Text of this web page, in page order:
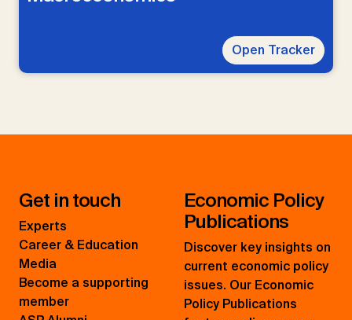
Open Tracker
Get in touch
Experts
Career & Education
Media
Become a supporting
member
Economic Policy
Publications
Discover key insights on
current economic policy
issues. Our Economic
Policy Publications